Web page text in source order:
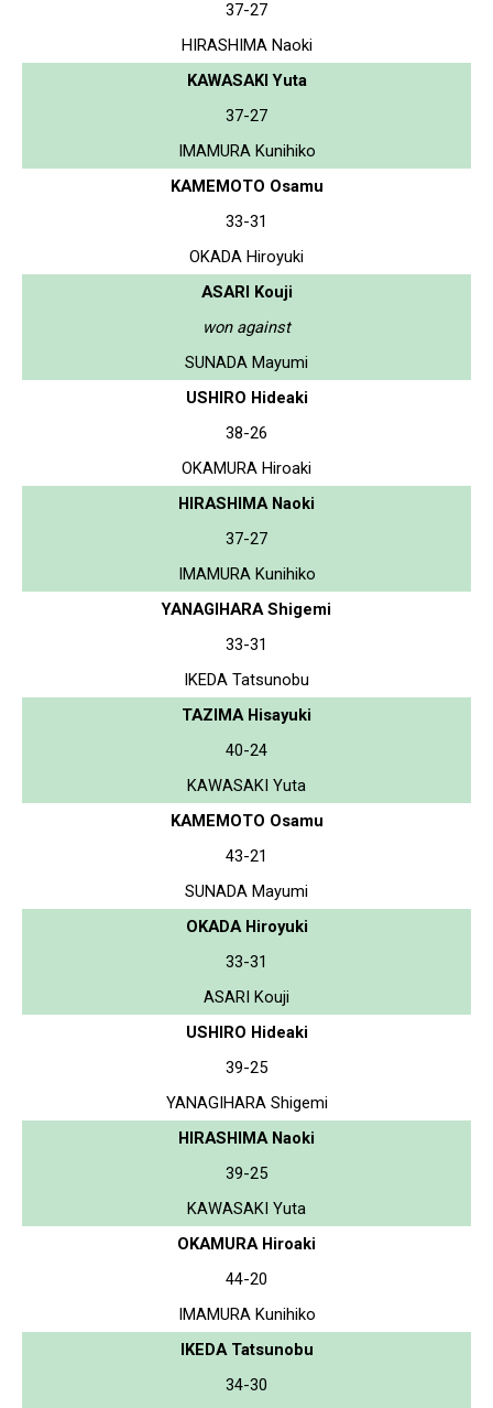
37-27
HIRASHIMA Naoki
KAWASAKI Yuta
37-27
IMAMURA Kunihiko
KAMEMOTO Osamu
33-31
OKADA Hiroyuki
ASARI Kouji
won against
SUNADA Mayumi
USHIRO Hideaki
38-26
OKAMURA Hiroaki
HIRASHIMA Naoki
37-27
IMAMURA Kunihiko
YANAGIHARA Shigemi
33-31
IKEDA Tatsunobu
TAZIMA Hisayuki
40-24
KAWASAKI Yuta
KAMEMOTO Osamu
43-21
SUNADA Mayumi
OKADA Hiroyuki
33-31
ASARI Kouji
USHIRO Hideaki
39-25
YANAGIHARA Shigemi
HIRASHIMA Naoki
39-25
KAWASAKI Yuta
OKAMURA Hiroaki
44-20
IMAMURA Kunihiko
IKEDA Tatsunobu
34-30